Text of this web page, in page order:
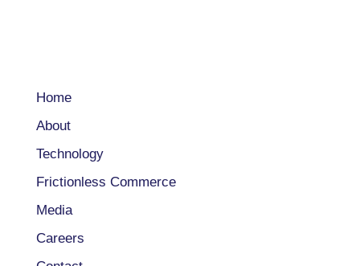
Home
About
Technology
Frictionless Commerce
Media
Careers